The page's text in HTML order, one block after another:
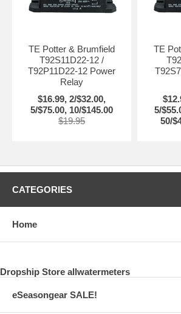
TE Potter & Brumfield
T92S11D22-12 /
T92P11D22-12 Power
Relay
$16.99, 2/$32.00,
5/$75.00, 10/$145.00
$19.95
TE
5/
50/
CATEGORIES
Home
Dropship Store allwatermeters
eSeasongear SALE!